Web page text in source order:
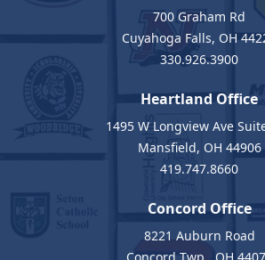
700 Graham Rd
Cuyahoga Falls, OH
330.926.3900
Heartland Office
1495 W Longview Ave
Mansfield, OH 44906
419.747.8660
Concord Office
8221 Auburn Road